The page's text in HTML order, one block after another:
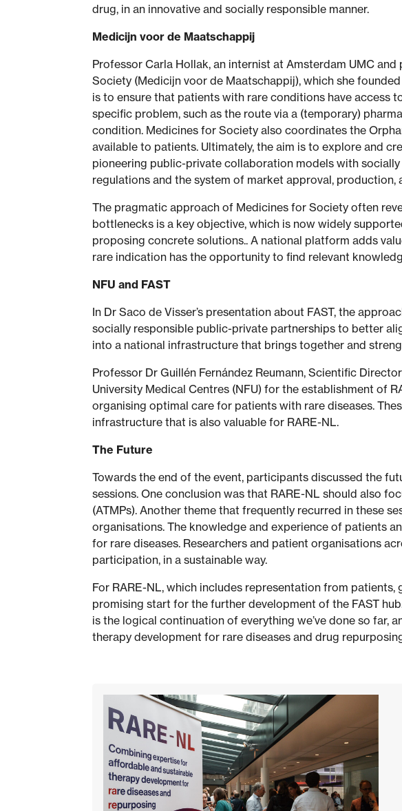
drug, in an innovative and socially responsible manner.
Medicijn voor de Maatschappij
Professor Carla Hollak, an internist at Amsterdam UMC
Society (Medicijn voor de Maatschappij), which she
is to ensure that patients with rare conditions have access
specific problem, such as the route via a (temporary)
condition. Medicines for Society also coordinates the
available to patients. Ultimately, the aim is to explore and
pioneering public-private collaboration models with
regulations and the system of market approval,
The pragmatic approach of Medicines for Society often
bottlenecks is a key objective, which is now widely
proposing concrete solutions.. A national platform adds
rare indication has the opportunity to find relevant
NFU and FAST
In Dr Saco de Visser’s presentation about FAST, the
socially responsible public-private partnerships to better
into a national infrastructure that brings together and
Professor Dr Guillén Fernández Reumann, Scientific
University Medical Centres (NFU) for the establishment of
organising optimal care for patients with rare diseases.
infrastructure that is also valuable for RARE-NL.
The Future
Towards the end of the event, participants discussed the
sessions. One conclusion was that RARE-NL should also
(ATMPs). Another theme that frequently recurred in these
organisations. The knowledge and experience of patients
for rare diseases. Researchers and patient organisations
participation, in a sustainable way.
For RARE-NL, which includes representation from
promising start for the further development of the FAST
is the logical continuation of everything we’ve done so
therapy development for rare diseases and drug